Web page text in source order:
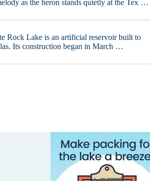
as the heron stands quietly at the Tex …
Rock Lake is an artificial reservoir built to
Its construction began in March …